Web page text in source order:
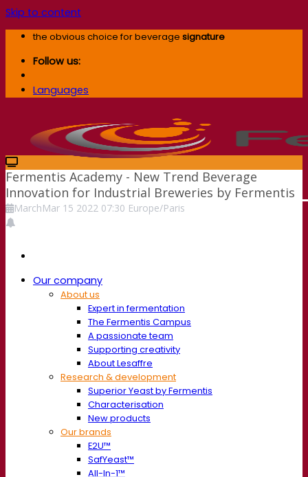
Skip to content
the obvious choice for beverage signature
Follow us:
Languages
Our company
About us
Expert in fermentation
The Fermentis Campus
A passionate team
Supporting creativity
About Lesaffre
Research & development
Superior Yeast by Fermentis
Characterisation
New products
Our brands
E2U™
SafYeast™
All-In-1™
Fermentis Academy - New Trend Beverage
Innovation for Industrial Breweries by Fermentis
MarchMar 15 2022 07:30 Europe/Paris